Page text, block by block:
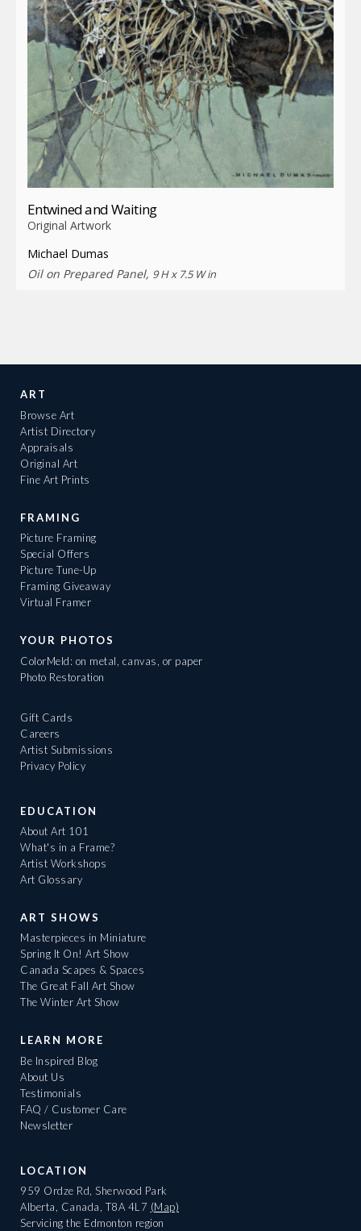
Entwined and Waiting
Original Artwork
Michael Dumas
Oil on Prepared Panel, 9 H x 7.5 W in
ART
Browse Art
Artist Directory
Appraisals
Original Art
Fine Art Prints
FRAMING
Picture Framing
Special Offers
Picture Tune-Up
Framing Giveaway
Virtual Framer
YOUR PHOTOS
ColorMeld: on metal, canvas, or paper
Photo Restoration
Gift Cards
Careers
Artist Submissions
Privacy Policy
EDUCATION
About Art 101
What's in a Frame?
Artist Workshops
Art Glossary
ART SHOWS
Masterpieces in Miniature
Spring It On! Art Show
Canada Scapes & Spaces
The Great Fall Art Show
The Winter Art Show
LEARN MORE
Be Inspired Blog
About Us
Testimonials
FAQ / Customer Care
Newsletter
LOCATION
959 Ordze Rd, Sherwood Park
Alberta, Canada, T8A 4L7 (Map)
Servicing the Edmonton region